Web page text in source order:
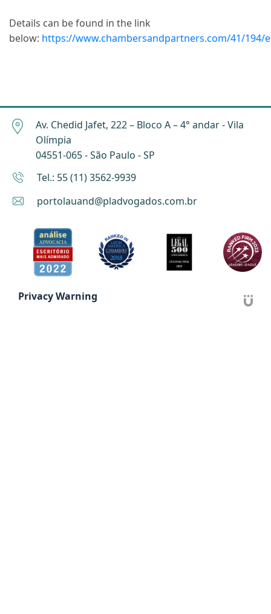
Details can be found in the link
below: https://www.chambersandpartners.com/41/194/
Av. Chedid Jafet, 222 – Bloco A – 4° andar - Vila
Olímpia
04551-065 - São Paulo - SP
Tel.: 55 (11) 3562-9939
portolauand@pladvogados.com.br
Privacy Warning